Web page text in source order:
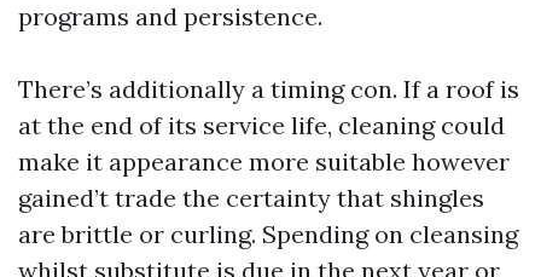
programs and persistence.
There’s additionally a timing con. If a roof is
at the end of its service life, cleaning could
make it appearance more suitable however
gained’t trade the certainty that shingles
are brittle or curling. Spending on cleansing
whilst substitute is due in the next year or